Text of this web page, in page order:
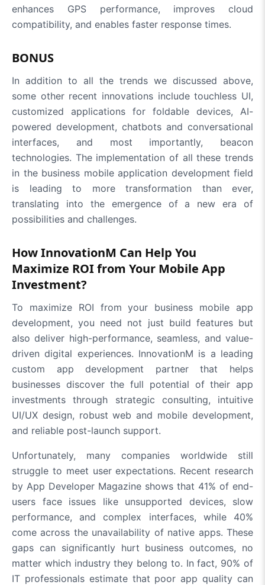
enhances GPS performance, improves cloud
compatibility, and enables faster response times.
BONUS
In addition to all the trends we discussed above,
some other recent innovations include touchless UI,
customized applications for foldable devices, AI-
powered development, chatbots and conversational
interfaces, and most importantly, beacon
technologies. The implementation of all these trends
in the business mobile application development field
is leading to more transformation than ever,
translating into the emergence of a new era of
possibilities and challenges.
How InnovationM Can Help You
Maximize ROI from Your Mobile App
Investment?
To maximize ROI from your business mobile app
development, you need not just build features but
also deliver high-performance, seamless, and value-
driven digital experiences. InnovationM is a leading
custom app development partner that helps
businesses discover the full potential of their app
investments through strategic consulting, intuitive
UI/UX design, robust web and mobile development,
and reliable post-launch support.
Unfortunately, many companies worldwide still
struggle to meet user expectations. Recent research
by App Developer Magazine shows that 41% of end-
users face issues like unsupported devices, slow
performance, and complex interfaces, while 40%
come across the unavailability of native apps. These
gaps can significantly hurt business outcomes, no
matter which industry they belong to. In fact, 90% of
IT professionals estimate that poor app quality can